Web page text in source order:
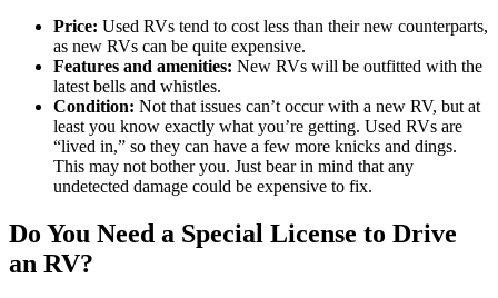
Price: Used RVs tend to cost less than their new counterparts,
as new RVs can be quite expensive.
Features and amenities: New RVs will be outfitted with the
latest bells and whistles.
Condition: Not that issues can’t occur with a new RV, but at
least you know exactly what you’re getting. Used RVs are
“lived in,” so they can have a few more knicks and dings.
This may not bother you. Just bear in mind that any
undetected damage could be expensive to fix.
Do You Need a Special License to Drive
an RV?